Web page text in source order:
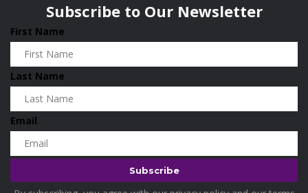
Subscribe to Our Newsletter
First Name
Last Name
Email